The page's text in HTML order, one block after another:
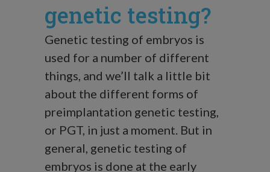
genetic testing?
Genetic testing of embryos is
used for a number of different
things, and we’ll talk a little bit
about the different forms of
preimplantation genetic testing,
or PGT, in just a moment. But in
general, genetic testing of
embryos is done at the early